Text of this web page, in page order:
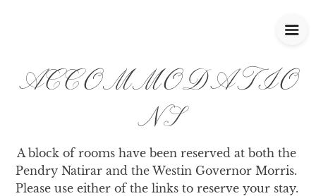
ACCOMMODATIO
NS
A block of rooms have been reserved at both the
Pendry Natirar and the Westin Governor Morris.
Please use either of the links to reserve your stay.